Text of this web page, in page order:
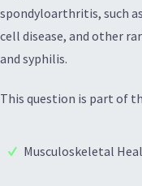
spondyloarthritis, such
cell disease, and other
and syphilis.
This question is part of
Musculoskeletal